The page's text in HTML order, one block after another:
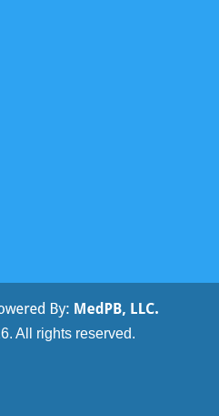
All rights reserved.